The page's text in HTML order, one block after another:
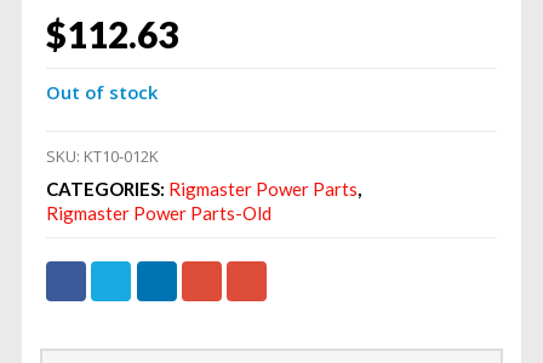
$112.63
Out of stock
SKU: KT10-012K
CATEGORIES: Rigmaster Power Parts,
Rigmaster Power Parts-Old